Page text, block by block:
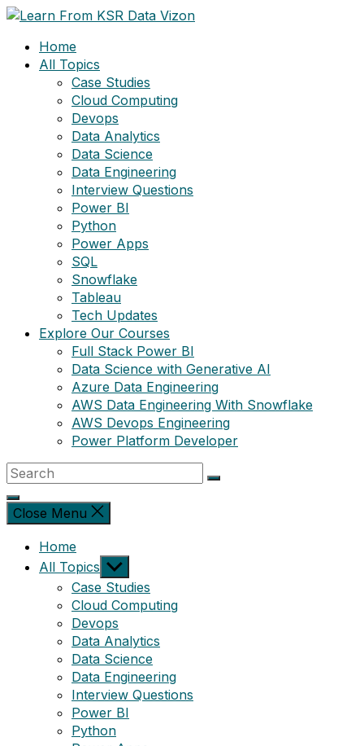
Skip
contentHome
All Topics
Case Studies
Cloud Computing
Devops
Data Analytics
Data Science
Data Engineering
Interview Questions
Power BI
Python
Power Apps
SQL
Snowflake
Tableau
Tech Updates
Explore Our Courses
Full Stack Power BI
Data Science with Generative AI
Azure Data Engineering
AWS Data Engineering With Snowflake
AWS Devops Engineering
Power Platform Developer
Close Menu
Home
All Topics Show
sub
menu
Case Studies
Cloud Computing
Devops
Data Analytics
Data Science
Data Engineering
Interview Questions
Power BI
Python